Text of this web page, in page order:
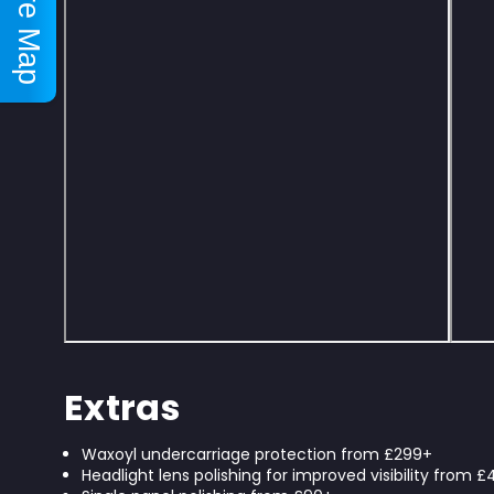
Extras
Waxoyl undercarriage protection from £299+
Headlight lens polishing for improved visibility from